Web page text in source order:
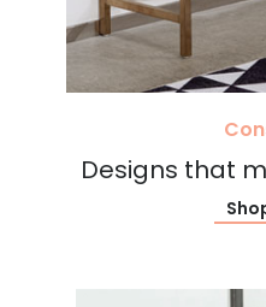
Designs that